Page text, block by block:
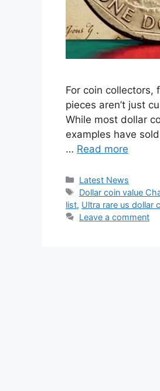
For coin collectors,
pieces aren’t just
While most dollar
examples have
… Read more
Categories
Latest News
Tags
Dollar coin value
list, Ultra rare us dollar
Leave a comment